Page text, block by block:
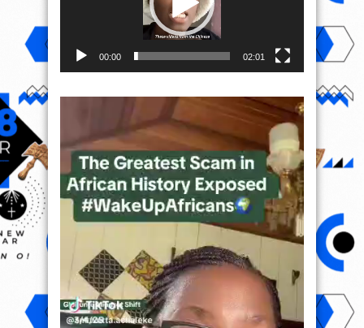
00:00 02:01